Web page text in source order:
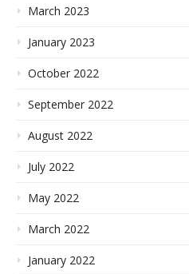
March 2023
January 2023
October 2022
September 2022
August 2022
July 2022
May 2022
March 2022
January 2022